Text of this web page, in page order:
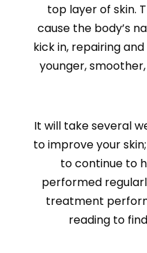
top layer of skin.
cause the body’s
kick in, repairing
younger,
It will take several
to improve your
to continue to
performed
treatment
reading to